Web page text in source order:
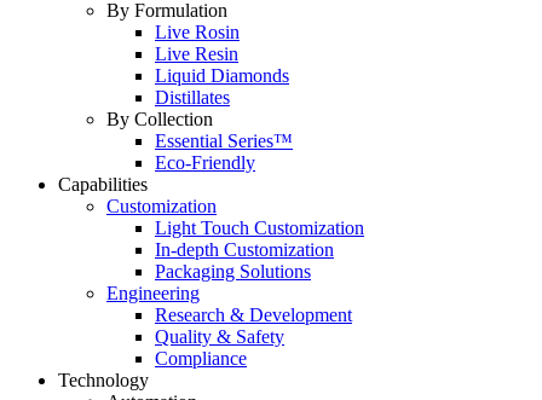
By Formulation
Live Rosin
Live Resin
Liquid Diamonds
Distillates
By Collection
Essential Series™
Eco-Friendly
Capabilities
Customization
Light Touch Customization
In-depth Customization
Packaging Solutions
Engineering
Research & Development
Quality & Safety
Compliance
Technology